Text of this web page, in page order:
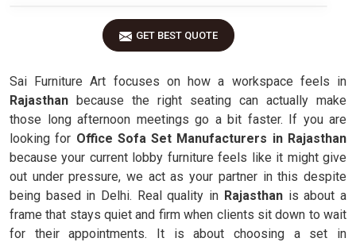
GET BEST QUOTE
Sai Furniture Art focuses on how a workspace feels in
Rajasthan because the right seating can actually make
those long afternoon meetings go a bit faster. If you are
looking for Office Sofa Set Manufacturers in Rajasthan
because your current lobby furniture feels like it might give
out under pressure, we act as your partner in this despite
being based in Delhi. Real quality in Rajasthanis about a
frame that stays quiet and firm when clients sit down to wait
for their appointments. It is about choosing a set in